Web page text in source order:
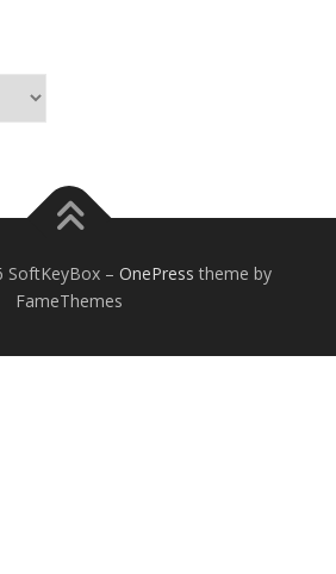
SoftKeyBox – OnePress theme by
FameThemes